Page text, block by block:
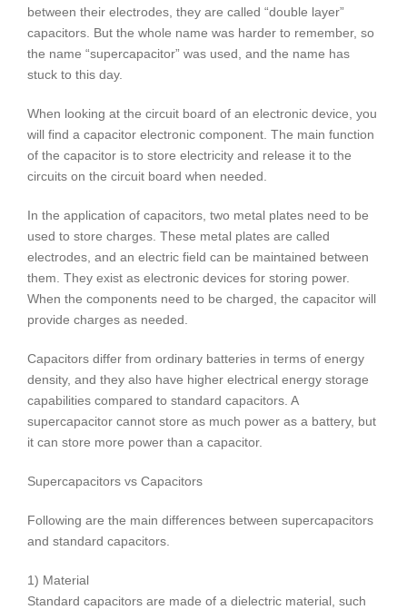
between their electrodes, they are called “double layer”
capacitors. But the whole name was harder to remember, so
the name “supercapacitor” was used, and the name has
stuck to this day.
When looking at the circuit board of an electronic device, you
will find a capacitor electronic component. The main function
of the capacitor is to store electricity and release it to the
circuits on the circuit board when needed.
In the application of capacitors, two metal plates need to be
used to store charges. These metal plates are called
electrodes, and an electric field can be maintained between
them. They exist as electronic devices for storing power.
When the components need to be charged, the capacitor will
provide charges as needed.
Capacitors differ from ordinary batteries in terms of energy
density, and they also have higher electrical energy storage
capabilities compared to standard capacitors. A
supercapacitor cannot store as much power as a battery, but
it can store more power than a capacitor.
Supercapacitors vs Capacitors
Following are the main differences between supercapacitors
and standard capacitors.
1) Material
Standard capacitors are made of a dielectric material, such